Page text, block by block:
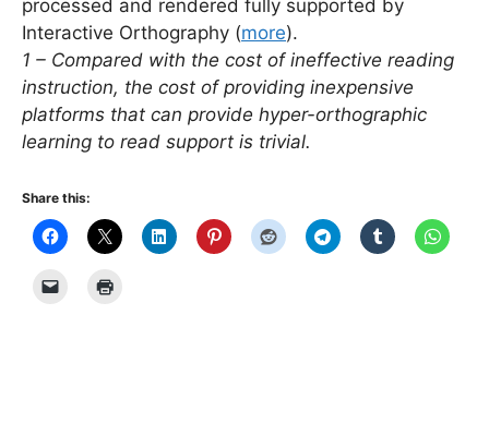
processed and rendered fully supported by
Interactive Orthography (more).
1 – Compared with the cost of ineffective reading
instruction, the cost of providing inexpensive
platforms that can provide hyper-orthographic
learning to read support is trivial.
Share this: